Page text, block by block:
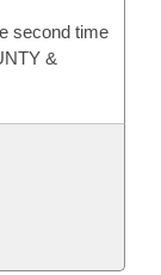
second time
&